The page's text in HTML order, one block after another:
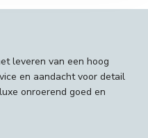
leveren van een hoog
en aandacht voor detail
onroerend goed en